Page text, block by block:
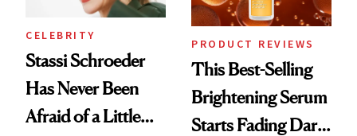
CELEBRITY
Stassi Schroeder
Has Never Been
Afraid of a Little
PRODUCT REVIEWS
This Best-Selling
Brightening Serum
Starts Fading Dark